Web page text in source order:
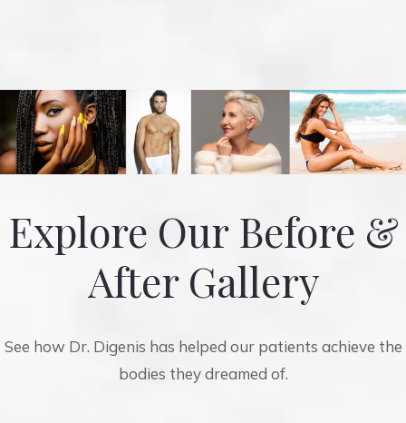
Explore Our Before &
After Gallery
See how Dr. Digenis has helped our patients achieve the
bodies they dreamed of.